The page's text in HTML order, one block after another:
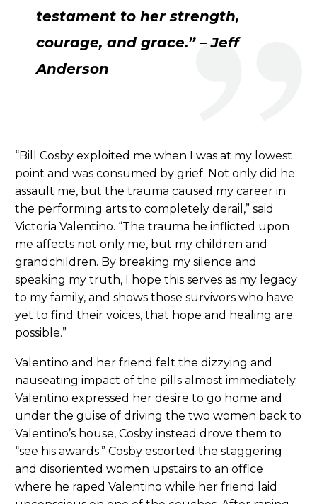
testament to her strength,
courage, and grace.” – Jeff
Anderson
“Bill Cosby exploited me when I was at my lowest
point and was consumed by grief. Not only did he
assault me, but the trauma caused my career in
the performing arts to completely derail,” said
Victoria Valentino. “The trauma he inflicted upon
me affects not only me, but my children and
grandchildren. By breaking my silence and
speaking my truth, I hope this serves as my legacy
to my family, and shows those survivors who have
yet to find their voices, that hope and healing are
possible.”
Valentino and her friend felt the dizzying and
nauseating impact of the pills almost immediately.
Valentino expressed her desire to go home and
under the guise of driving the two women back to
Valentino’s house, Cosby instead drove them to
“see his awards.” Cosby escorted the staggering
and disoriented women upstairs to an office
where he raped Valentino while her friend laid